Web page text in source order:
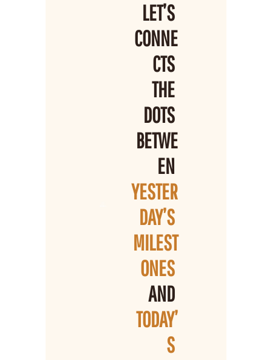
LET’S
CONNE
CTS
THE
DOTS
BETWE
YESTER
DAY’S
MILEST
ONES
AND
TODAY’
S